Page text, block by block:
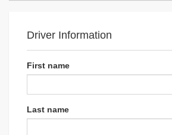
Driver Information
First name
Last name